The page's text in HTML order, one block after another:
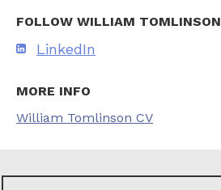
FOLLOW WILLIAM TOMLINSON
LinkedIn
MORE INFO
William Tomlinson CV